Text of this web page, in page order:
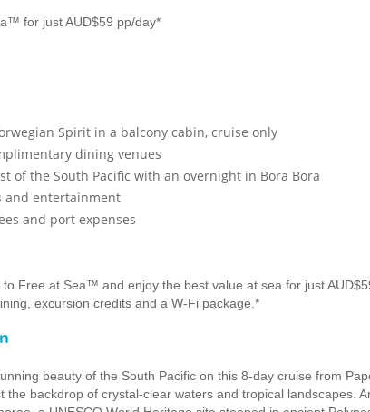
for just AUD$59 pp/day*
Spirit in a balcony cabin, cruise only
dining venues
of the South Pacific with an overnight in Bora Bora
and entertainment
and port expenses
Free at Sea™ and enjoy the best value at sea for just
excursion credits and a W-Fi package.*
beauty of the South Pacific on this 8-day cruise from
the backdrop of crystal-clear waters and tropical landscapes.